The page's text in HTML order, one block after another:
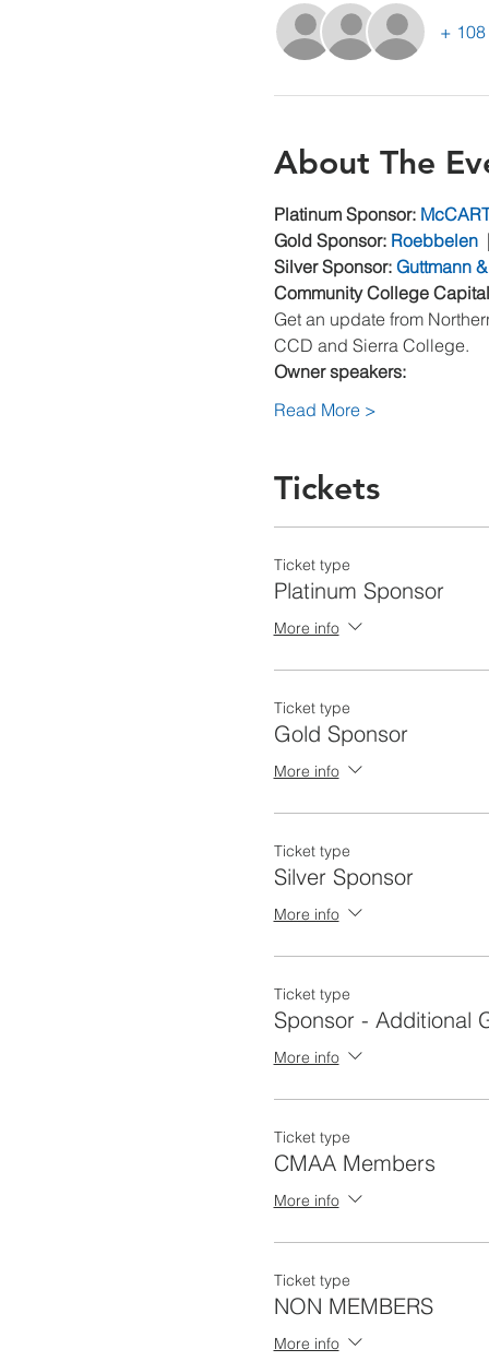
+
About The
Platinum Sponsor:
Gold Sponsor: Roebbelen
Silver Sponsor: Guttmann
Community College
Get an update from
CCD and Sierra College.
Owner speakers:
Read More >
Tickets
Ticket type
Platinum Sponsor
More info
Ticket type
Gold Sponsor
More info
Ticket type
Silver Sponsor
More info
Ticket type
Sponsor - Additional
More info
Ticket type
CMAA Members
More info
Ticket type
NON MEMBERS
More info